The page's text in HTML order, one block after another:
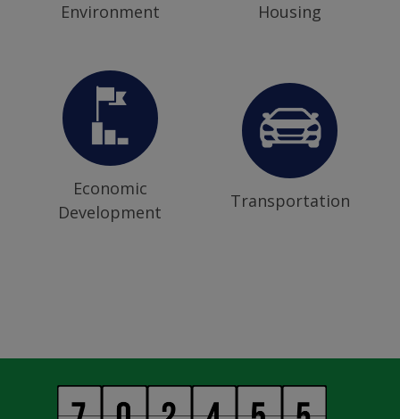
Environment Housing
Economic
Development
Transportation